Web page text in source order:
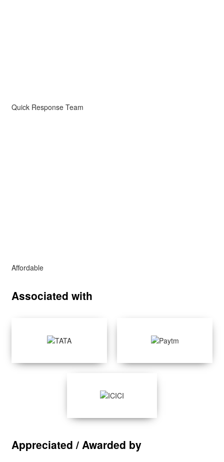
Quick Response Team
Affordable
Associated with
Appreciated / Awarded by